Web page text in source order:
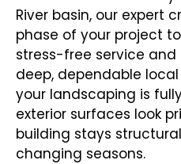
River basin, our expert
phase of your project
stress-free service
deep, dependable
your landscaping is
exterior surfaces look
building stays
changing seasons.